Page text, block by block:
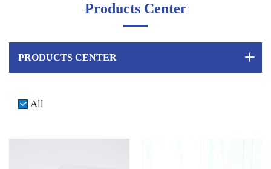
Products Center
PRODUCTS CENTER
All